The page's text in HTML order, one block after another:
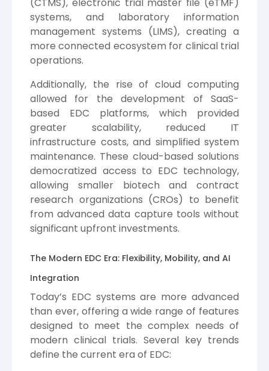
(CTMS), electronic trial master file (eTMF)
systems, and laboratory information
management systems (LIMS), creating a
more connected ecosystem for clinical trial
operations.
Additionally, the rise of cloud computing
allowed for the development of SaaS-
based EDC platforms, which provided
greater scalability, reduced IT
infrastructure costs, and simplified system
maintenance. These cloud-based solutions
democratized access to EDC technology,
allowing smaller biotech and contract
research organizations (CROs) to benefit
from advanced data capture tools without
significant upfront investments.
The Modern EDC Era: Flexibility, Mobility, and AI
Integration
Today’s EDC systems are more advanced
than ever, offering a wide range of features
designed to meet the complex needs of
modern clinical trials. Several key trends
define the current era of EDC: